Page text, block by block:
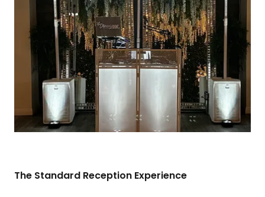
The Standard Reception Experience